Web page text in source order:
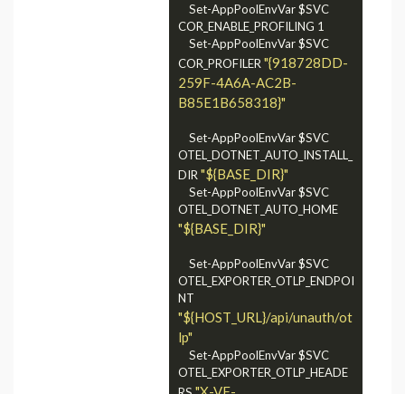
COR_ENABLE_PROFILING 1
COR_PROFILER "{918728DD-
259F-4A6A-AC2B-
B85E1B658318}"
OTEL_DOTNET_AUTO_INSTALL_
DIR "${BASE_DIR}"
OTEL_DOTNET_AUTO_HOME
"${BASE_DIR}"
OTEL_EXPORTER_OTLP_ENDPOI
"${HOST_URL}/api/unauth/ot
lp"
OTEL_EXPORTER_OTLP_HEADE